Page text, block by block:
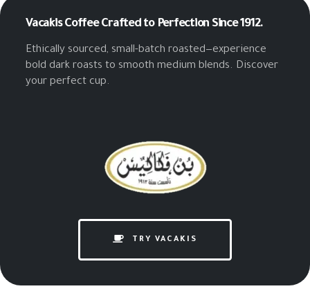
Vacakis CoffeeCrafted to Perfection Since 1912.
Ethically sourced, small-batch roasted—experience
bold dark roasts to smooth medium blends. Discover
your perfect cup.
TRY VACAKIS